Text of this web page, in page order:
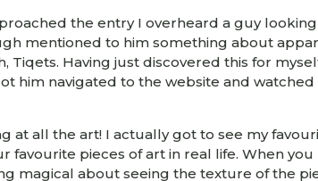
the entry I overheard a guy
mentioned to him something about
Tiqets. Having just discovered this for
him navigated to the website and
all the art! I actually got to see my
favourite pieces of art in real life. When
magical about seeing the texture of the